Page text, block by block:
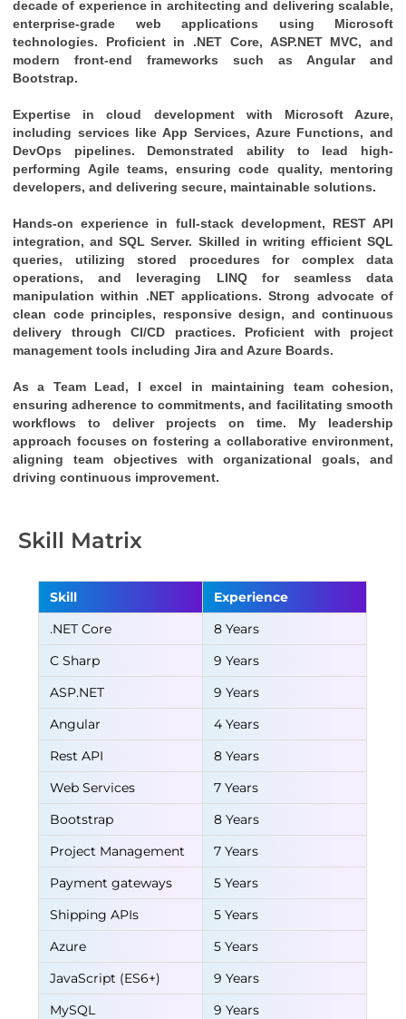
decade of experience in architecting and delivering scalable,
enterprise-grade web applications using Microsoft
technologies. Proficient in .NET Core, ASP.NET MVC, and
modern front-end frameworks such as Angular and
Bootstrap.
Expertise in cloud development with Microsoft Azure,
including services like App Services, Azure Functions, and
DevOps pipelines. Demonstrated ability to lead high-
performing Agile teams, ensuring code quality, mentoring
developers, and delivering secure, maintainable solutions.
Hands-on experience in full-stack development, REST API
integration, and SQL Server. Skilled in writing efficient SQL
queries, utilizing stored procedures for complex data
operations, and leveraging LINQ for seamless data
manipulation within .NET applications. Strong advocate of
clean code principles, responsive design, and continuous
delivery through CI/CD practices. Proficient with project
management tools including Jira and Azure Boards.
As a Team Lead, I excel in maintaining team cohesion,
ensuring adherence to commitments, and facilitating smooth
workflows to deliver projects on time. My leadership
approach focuses on fostering a collaborative environment,
aligning team objectives with organizational goals, and
driving continuous improvement.
Skill Matrix
Skill
Experience
.NET Core
8 Years
C Sharp
9 Years
ASP.NET
9 Years
Angular
4 Years
Rest API
8 Years
Web Services
7 Years
Bootstrap
8 Years
Project Management
7 Years
Payment gateways
5 Years
Shipping APIs
5 Years
Azure
5 Years
JavaScript (ES6+)
9 Years
MySQL
9 Years